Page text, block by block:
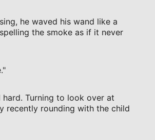
he waved his wand like a
the smoke as if it never
hard. Turning to look over at
recently rounding with the child